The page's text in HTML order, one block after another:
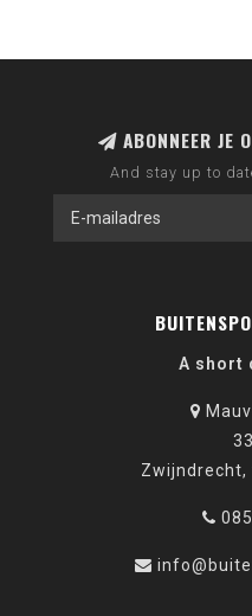
ABONNEER JE
And stay up to
A short
Zwijndrecht,